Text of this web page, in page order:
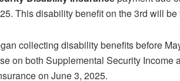
This disability benefit on the 3rd will
collecting disability benefits before
on both Supplemental Security Income
on June 3, 2025.